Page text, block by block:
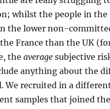
whilst the people in
the lower non-
France than the UK
the average subjective
anything about the
recruited in a
samples that joined